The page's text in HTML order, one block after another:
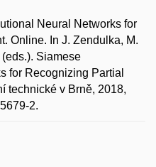
Neural Networks for
Online. In J. Zendulka, M.
Siamese
for Recognizing Partial
technické v Brně, 2018,
2.